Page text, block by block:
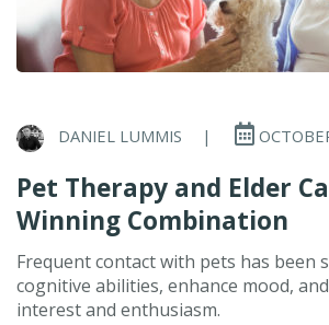
DANIEL LUMMIS |
Pet Therapy and Elder
Winning Combination
Frequent contact with pets has been
cognitive abilities, enhance mood,
interest and enthusiasm.